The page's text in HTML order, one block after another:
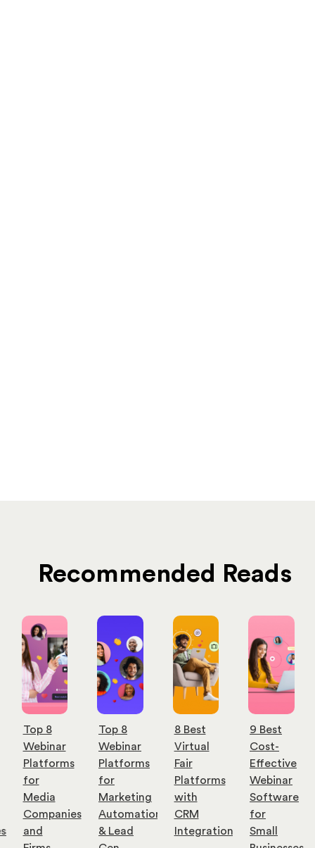
Recommended Reads
Top 8
Webinar
Platforms
for
Media
Companies
and
Top 8
Webinar
Platforms
for
Marketing
Automation
& Lead
8 Best
Virtual
Fair
Platforms
with
CRM
Integration
9 Best
Cost-
Effective
Webinar
Software
for
Small